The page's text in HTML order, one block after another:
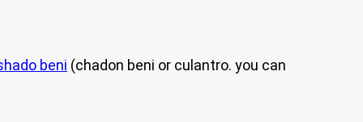
beni (chadon beni or culantro. you can